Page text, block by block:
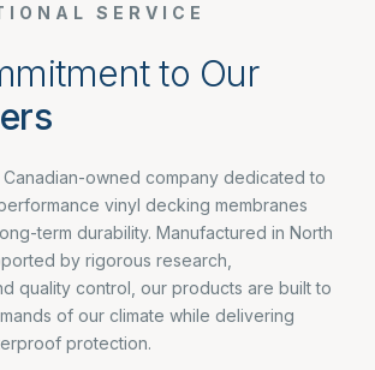
SERVICE
to Our
owned company dedicated to
vinyl decking membranes
term durability. Manufactured in North
by rigorous research,
quality control, our products are built to
of our climate while delivering
protection.